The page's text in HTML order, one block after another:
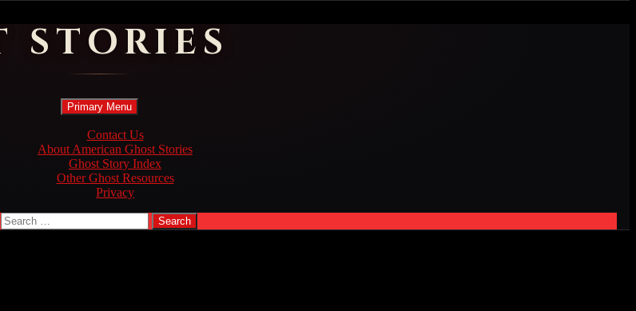
STORIES
Search
Primary Menu Skip
content
Contact Us
About American Ghost Stories
Ghost Story Index
Other Ghost Resources
Privacy
Search
for: